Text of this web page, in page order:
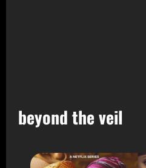
beyond the veil